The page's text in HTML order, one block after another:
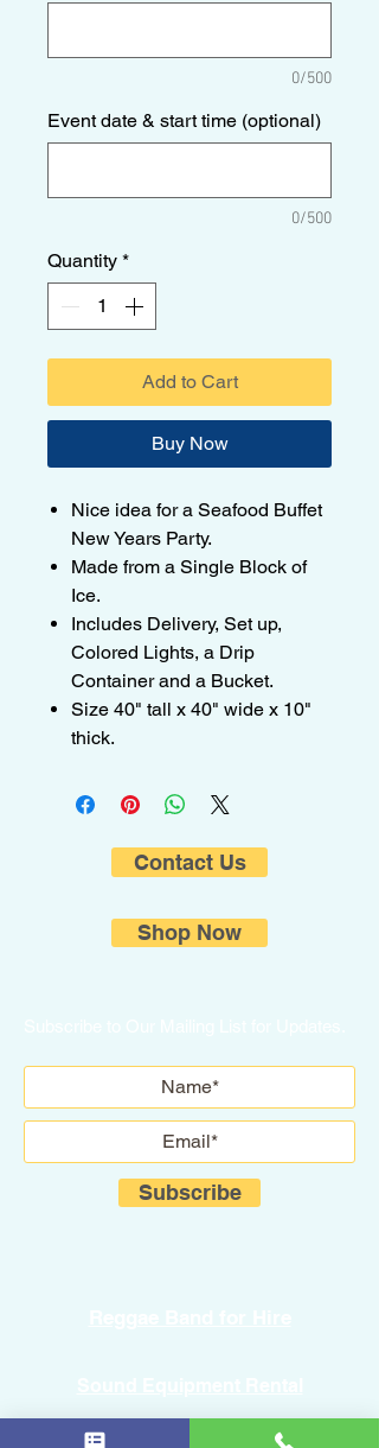
0/500
Event date & start time (optional)
0/500
Quantity *
Add to Cart
Buy Now
Nice idea for a Seafood Buffet
New Years Party.
Made from a Single Block of
Ice.
Includes Delivery, Set up,
Colored Lights, a Drip
Container and a Bucket.
Size 40" tall x 40" wide x 10"
thick.
Contact Us
Shop Now
Subscribe